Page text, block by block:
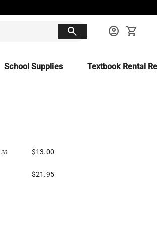
search account_circle shopping_cart
School Supplies Textbook Rental
$13.00
$21.95